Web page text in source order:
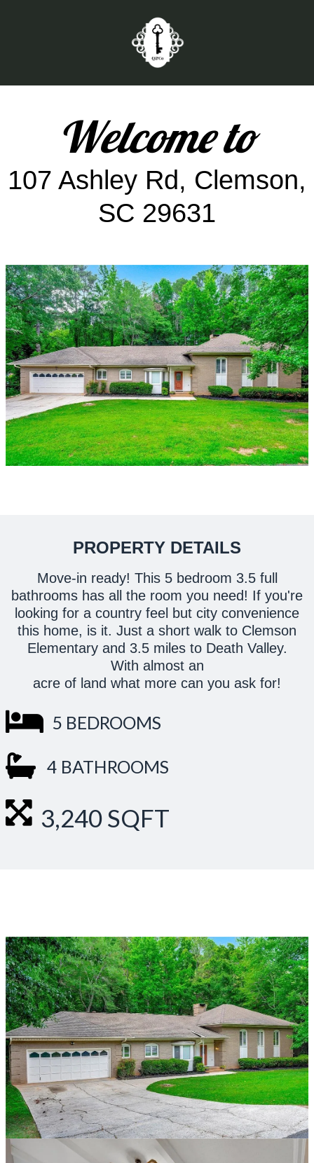
Welcome to
107 Ashley Rd, Clemson,
SC 29631
PROPERTY DETAILS
Move-in ready! This 5 bedroom 3.5 full
bathrooms has all the room you need! If you're
looking for a country feel but city convenience
this home, is it. Just a short walk to Clemson
Elementary and 3.5 miles to Death Valley.
With almost an
acre of land what more can you ask for!
5 BEDROOMS
4 BATHROOMS
3,240 SQFT